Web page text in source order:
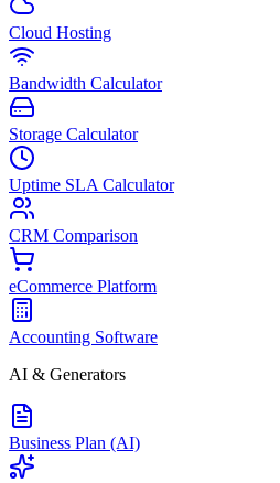
Cloud Hosting
Bandwidth Calculator
Storage Calculator
Uptime SLA Calculator
CRM Comparison
eCommerce Platform
Accounting Software
AI & Generators
Business Plan (AI)